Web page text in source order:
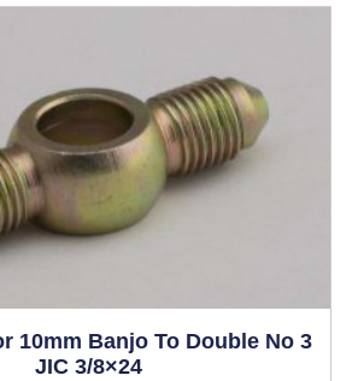
10mm Banjo To Double No 3
JIC 3/8×24